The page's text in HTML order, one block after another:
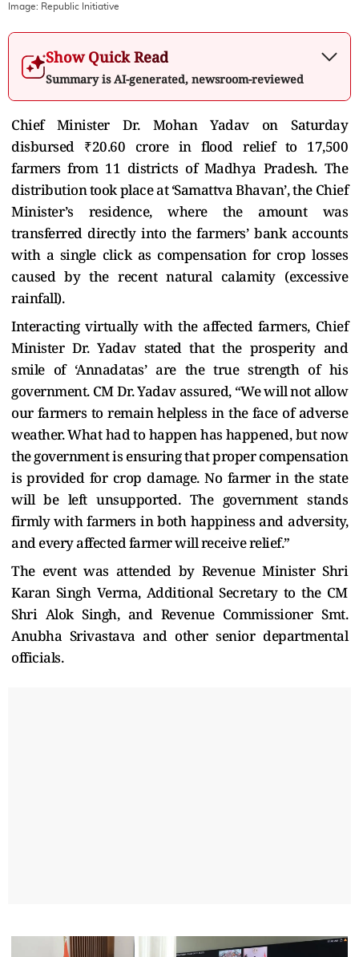
Image: Republic Initiative
Show Quick Read
Summary is AI-generated, newsroom-reviewed
Chief Minister Dr. Mohan Yadav on Saturday
disbursed ₹20.60 crore in flood relief to 17,500
farmers from 11 districts of Madhya Pradesh. The
distribution took place at ‘Samattva Bhavan’, the Chief
Minister’s residence, where the amount was
transferred directly into the farmers’ bank accounts
with a single click as compensation for crop losses
caused by the recent natural calamity (excessive
rainfall).
Interacting virtually with the affected farmers, Chief
Minister Dr. Yadav stated that the prosperity and
smile of ‘Annadatas’ are the true strength of his
government. CM Dr. Yadav assured, “We will not allow
our farmers to remain helpless in the face of adverse
weather. What had to happen has happened, but now
the government is ensuring that proper compensation
is provided for crop damage. No farmer in the state
will be left unsupported. The government stands
firmly with farmers in both happiness and adversity,
and every affected farmer will receive relief.”
The event was attended by Revenue Minister Shri
Karan Singh Verma, Additional Secretary to the CM
Shri Alok Singh, and Revenue Commissioner Smt.
Anubha Srivastava and other senior departmental
officials.